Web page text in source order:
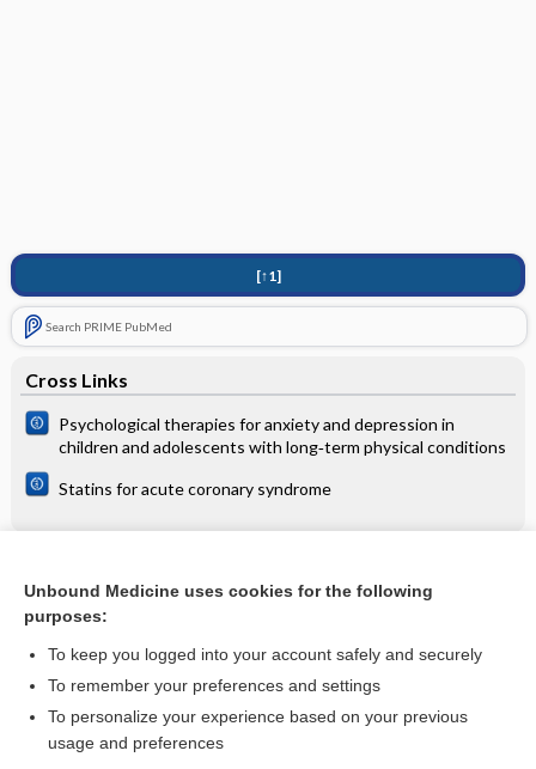
[↑1]
Search PRIME PubMed
Cross Links
Psychological therapies for anxiety and depression in
children and adolescents with long‐term physical conditions
Statins for acute coronary syndrome
Filariases
Want to read the entire topic?
Access up-to-date medical information for less than $2 a week
Unbound Medicine uses cookies for the following
purposes:
To keep you logged into your account safely and securely
To remember your preferences and settings
To personalize your experience based on your previous
usage and preferences